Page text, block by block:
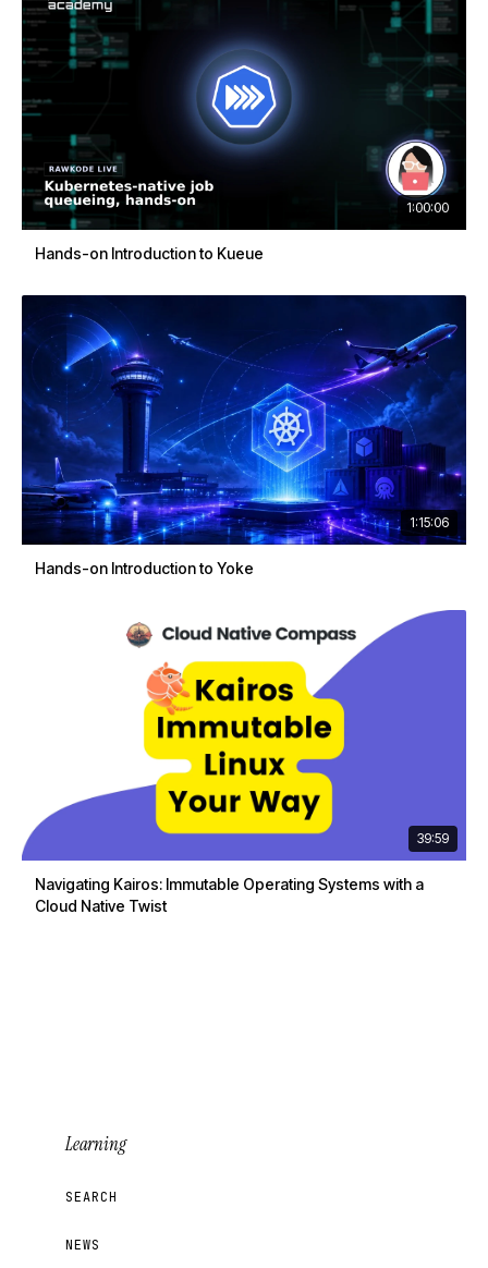
1:00:00
Hands-on Introduction to Kueue
1:15:06
Hands-on Introduction to Yoke
39:59
Navigating Kairos: Immutable Operating Systems with a
Cloud Native Twist
Learning
SEARCH
NEWS